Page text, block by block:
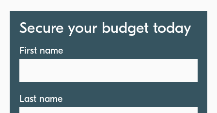
Secure your budget today
First name
Last name